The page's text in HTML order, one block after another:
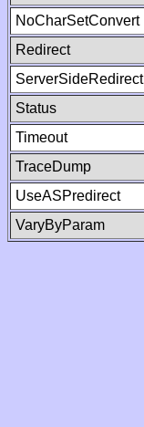
NoCharSetConvert
Redirect
ServerSideRedirect
Status
Timeout
TraceDump
UseASPredirect
VaryByParam